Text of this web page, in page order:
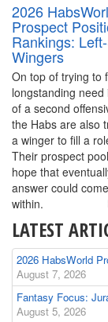
2026
Prospect
Rankings:
Wingers
On top of trying to
longstanding need
of a second
the Habs are also
a winger to fill a
Their prospect
hope that
answer could
within.
LATEST
2026 HabsWorld
August 7, 2026
Fantasy Focus:
August 5, 2026